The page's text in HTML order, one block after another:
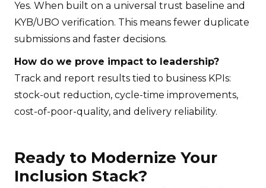
Yes. When built on a universal trust baseline and
KYB/UBO verification. This means fewer duplicate
submissions and faster decisions.
How do we prove impact to leadership?
Track and report results tied to business KPIs:
stock-out reduction, cycle-time improvements,
cost-of-poor-quality, and delivery reliability.
Ready to Modernize Your
Inclusion Stack?